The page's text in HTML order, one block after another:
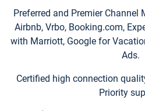
Preferred and Premier Channel
Airbnb, Vrbo, Booking.com,
with Marriott, Google for
Ads.
Certified high connection
Priority